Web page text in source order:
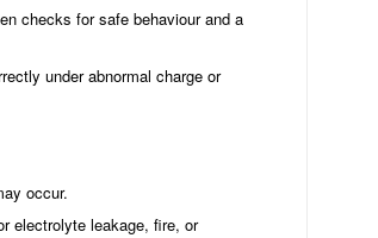
checks for safe behaviour and a
under abnormal charge or
occur.
electrolyte leakage, fire, or